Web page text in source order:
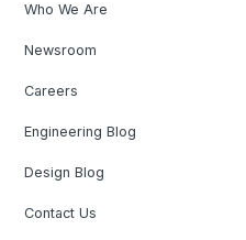
Who We Are
Newsroom
Careers
Engineering Blog
Design Blog
Contact Us